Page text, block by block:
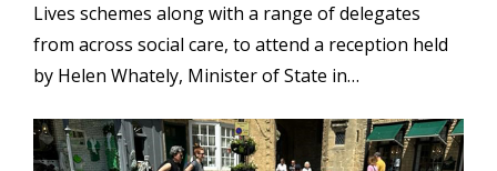
Lives schemes along with a range of delegates
from across social care, to attend a reception held
by Helen Whately, Minister of State in…